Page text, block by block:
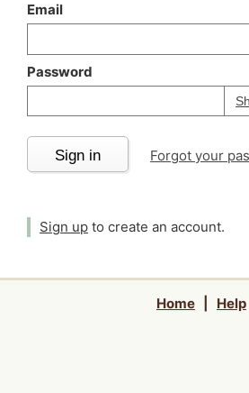
Email
Password
Sign in Forgot your
Sign up to create an account.
Home Help